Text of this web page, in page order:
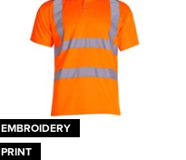
EMBROIDERY
PRINT